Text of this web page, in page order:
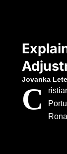
Real
Jovanka
C